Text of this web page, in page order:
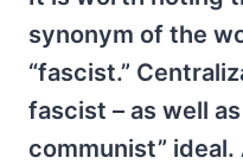
synonym of the
“fascist.”
fascist – as well
communist”